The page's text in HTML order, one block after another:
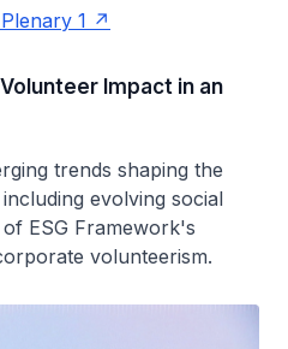
1
Impact in an
trends shaping the
evolving social
ESG Framework's
volunteerism.